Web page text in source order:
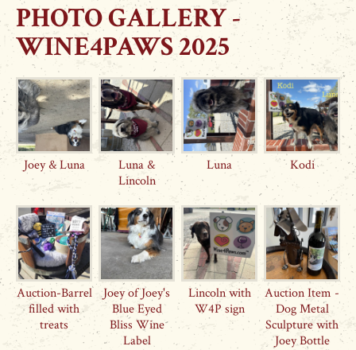
PHOTO GALLERY -
WINE4PAWS 2025
Joey & Luna
Luna &
Lincoln
Luna Kodi
Auction-Barrel
filled with
treats
Joey of Joey's
Blue Eyed
Bliss Wine
Label
Lincoln with
W4P sign
Auction Item -
Dog Metal
Sculpture with
Joey Bottle